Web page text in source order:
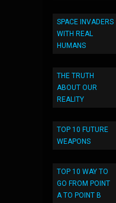
SPACE INVADERS
WITH REAL
HUMANS
THE TRUTH
ABOUT OUR
REALITY
TOP 10 FUTURE
WEAPONS
TOP 10 WAY TO
GO FROM POINT
A TO POINT B